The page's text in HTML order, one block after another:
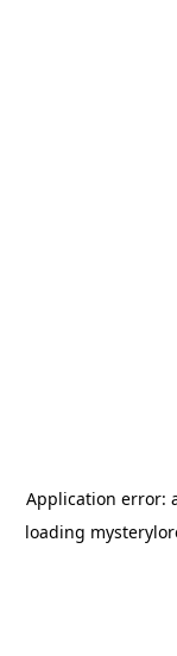
Application error:
loading